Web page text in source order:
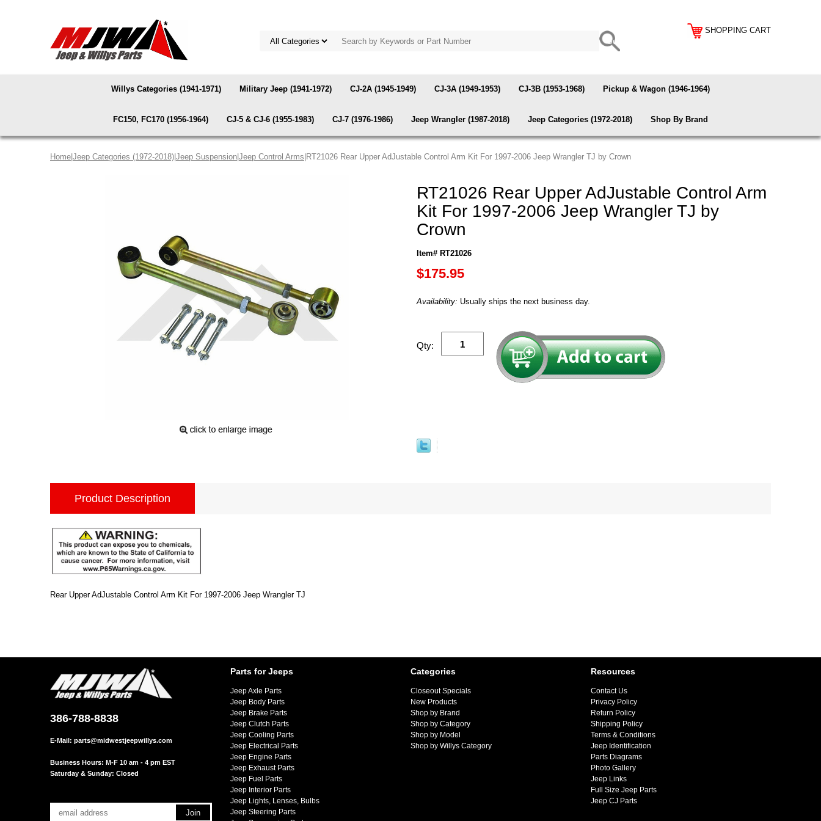
SHOPPING CART
Willys Categories (1941-1971) Military Jeep (1941-1972) CJ-2A (1945-1949) CJ-3A (1949-1953) CJ-3B (1953-1968) Pickup & Wagon (1946-1964)
FC150, FC170 (1956-1964) CJ-5 & CJ-6 (1955-1983) CJ-7 (1976-1986) Jeep Wrangler (1987-2018) Jeep Categories (1972-2018) Shop By Brand
Home Jeep Categories (1972-2018) Jeep Suspension Jeep Control Arms |RT21026 Rear Upper AdJustable Control Arm Kit For 1997-2006 Jeep Wrangler TJ by Crown
RT21026 Rear Upper AdJustable Control Arm
Kit For 1997-2006 Jeep Wrangler TJ by
Crown
Item# RT21026
$175.95
Availability: Usually ships the next business day.
Qty:
Product Description
Rear Upper AdJustable Control Arm Kit For 1997-2006 Jeep Wrangler TJ
386-788-8838
E-Mail: parts@midwestjeepwillys.com
Business Hours: M-F 10 am - 4 pm EST
Saturday & Sunday: Closed
Parts for Jeeps
Jeep Axle Parts
Jeep Body Parts
Jeep Brake Parts
Jeep Clutch Parts
Jeep Cooling Parts
Jeep Electrical Parts
Jeep Engine Parts
Jeep Exhaust Parts
Jeep Fuel Parts
Jeep Interior Parts
Jeep Lights, Lenses, Bulbs
Jeep Steering Parts
Categories
Closeout Specials
New Products
Shop by Brand
Shop by Category
Shop by Model
Shop by Willys Category
Resources
Contact Us
Privacy Policy
Return Policy
Shipping Policy
Terms & Conditions
Jeep Identification
Parts Diagrams
Photo Gallery
Jeep Links
Full Size Jeep Parts
Jeep CJ Parts